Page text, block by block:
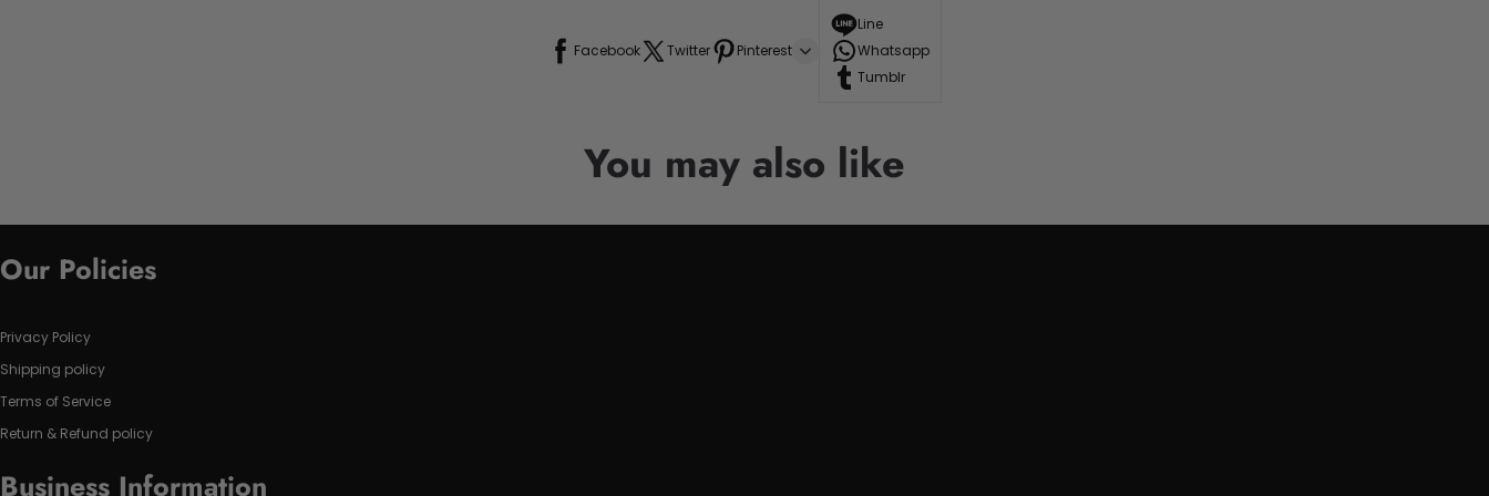
Facebook Twitter Pinterest
Line
Whatsapp
Tumblr
You may also like
Our Policies
Privacy Policy
Shipping policy
Terms of Service
Return & Refund policy
Business Information